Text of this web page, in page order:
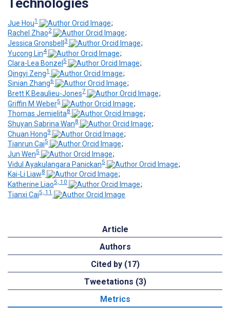
Jue Hou1
;
Rachel Zhao2
;
Jessica Gronsbell 3
;
Yucong Lin4
;
Clara-Lea Bonzel 5
;
Qingyi Zeng1
;
Sinian Zhang6
;
Brett K Beaulieu-Jones7
;
Griffin M Weber5
;
Thomas Jemielita8
;
Shuyan Sabrina Wan8
;
Chuan Hong9
;
Tianrun Cai5
;
Jun Wen5
;
Vidul Ayakulangara Panickan5
;
Kai-Li Liaw8
;
Katherine Liao5, 10
;
Tianxi Cai5, 11
Article
Authors
Cited by (17)
Tweetations (3)
Metrics